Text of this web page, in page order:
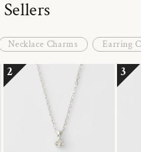
Necklace Charms Earring
2 3